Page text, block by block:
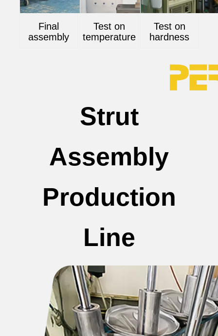
Final
assembly
Test on
temperature
Test on
hardness
Strut
Assembly
Production
Line